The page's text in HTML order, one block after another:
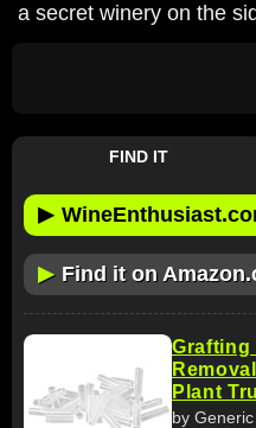
a secret winery on the
FIND IT
▶
▶ Find it on
Grafting
Plant
by Generic